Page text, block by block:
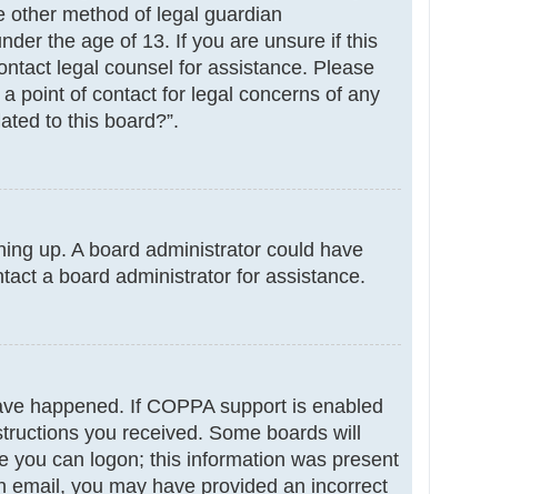
other method of legal guardian
the age of 13. If you are unsure if this
legal counsel for assistance. Please
point of contact for legal concerns of any
to this board?”.
up. A board administrator could have
a board administrator for assistance.
happened. If COPPA support is enabled
you received. Some boards will
you can logon; this information was present
you may have provided an incorrect